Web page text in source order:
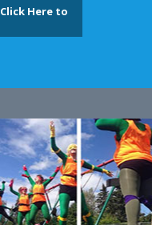
Click Here to